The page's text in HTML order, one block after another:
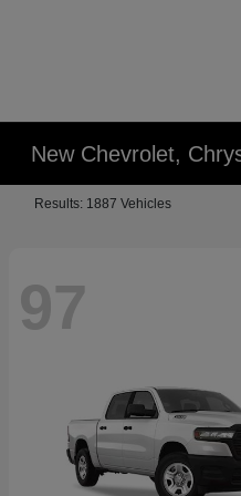
New Chevrolet,
Results: 1887 Vehicles
97